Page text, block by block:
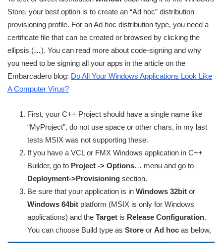
Store, your best option is to create an “Ad hoc” distribution
provisioning profile. For an Ad hoc distribution type, you need a
certificate file that can be created or browsed by clicking the
ellipsis (…). You can read more about code-signing and why
you need to be signing all your apps in the article on the
Embarcadero blog: Do All Your Windows Applications Look Like
A Computer Virus?
First, your C++ Project should have a single name like
“MyProject”, do not use space or other chars, in my last
tests MSIX was not supporting these.
If you have a VCL or FMX Windows application in C++
Builder, go to Project -> Options… menu and go to
Deployment->Provisioning section.
Be sure that your application is in Windows 32bit or
Windows 64bit platform (MSIX is only for Windows
applications) and the Target is Release Configuration.
You can choose Build type as Store or Ad hoc as below,